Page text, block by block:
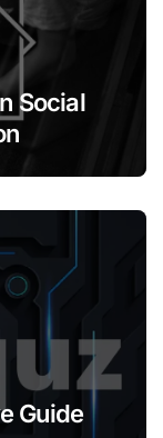
Social
Guide